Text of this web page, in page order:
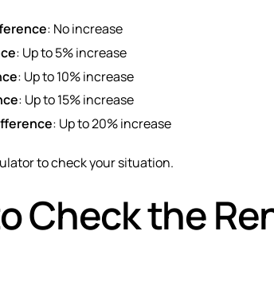
: No increase
: Up to 5% increase
: Up to 10% increase
: Up to 15% increase
: Up to 20% increase
to check your situation.
Check the